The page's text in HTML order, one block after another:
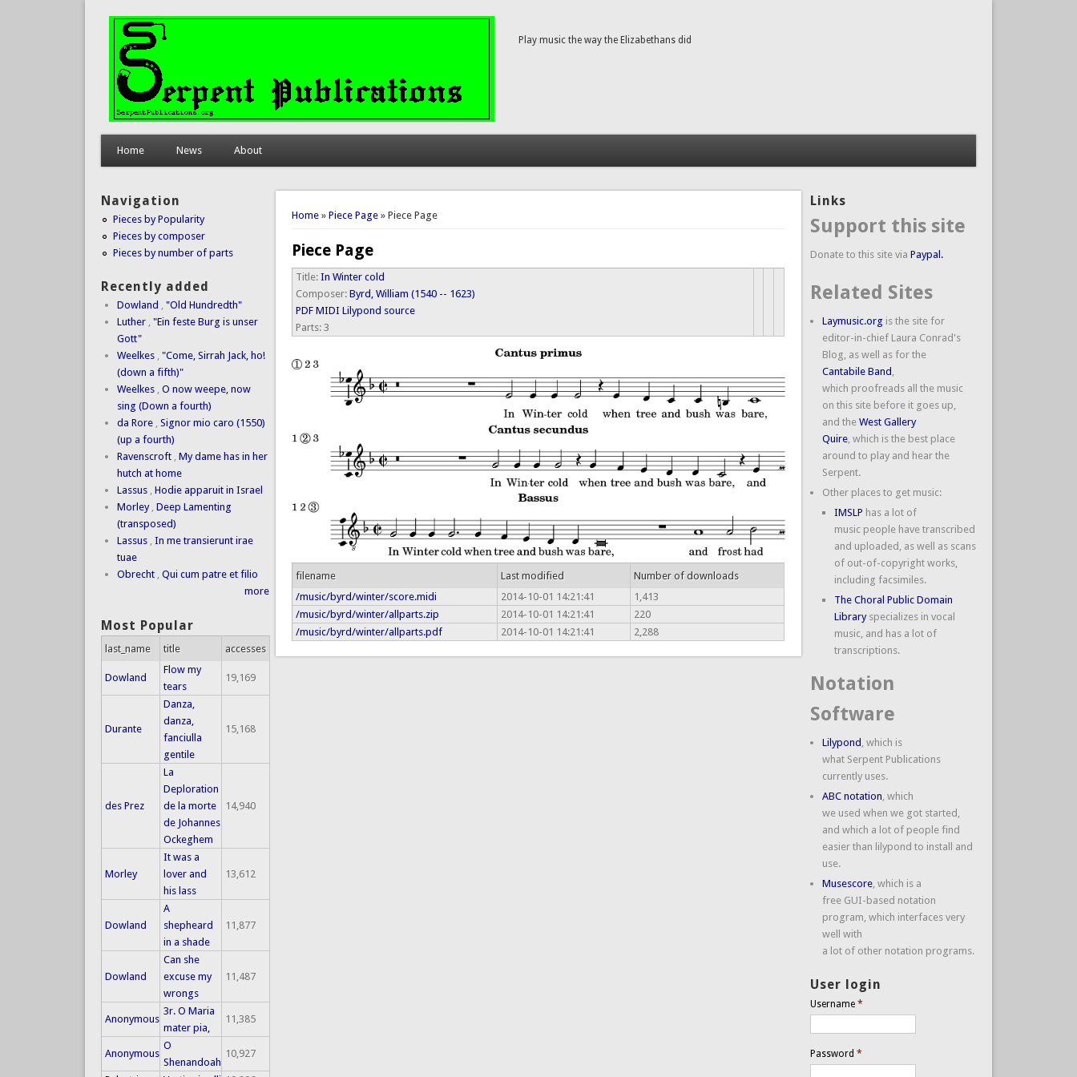
Play music the way the Elizabethans did
Home News About
You are here
Home »Piece Page » Piece Page
Piece Page
Title:In Winter cold
Composer:Byrd, William (1540 -- 1623)
PDF MIDI Lilypond source
Parts:3
filename Last modified
Number of downloads
/music/byrd/winter/score.midi
2014-10-01 14:21:41
1,413
/music/byrd/winter/allparts.zip
2014-10-01 14:21:41
220
/music/byrd/winter/allparts.pdf
2014-10-01 14:21:41 2,288
Navigation
Pieces by Popularity
Pieces by composer
Pieces by number of parts
Recently added
Dowland , "Old Hundredth"
Luther , "Ein feste Burg is unser
Gott"
Weelkes , "Come, Sirrah Jack, ho!
(down a fifth)"
Weelkes , O now weepe, now
sing (Down a fourth)
da Rore , Signor mio caro (1550)
(up a fourth)
Ravenscroft , My dame has in her
hutch at home
Lassus , Hodie apparuit in Israel
Morley , Deep Lamenting
(transposed)
Lassus , In me transierunt irae
tuae
Obrecht , Qui cum patre et filio
more
Most Popular
last_name title accesses
Dowland
Flow my
tears
19,169
Durante
Danza,
danza,
fanciulla
gentile
15,168
des Prez
La
Deploration
de la morte
de Johannes
Ockeghem
14,940
Morley
It was a
lover and
his lass
13,612
Dowland
A
shepheard
in a shade
11,877
Dowland
Can she
excuse my
wrongs
11,487
Anonymous
3r. O Maria
mater pia,
11,385
Anonymous
O
Shenandoah
10,927
Links
Support this site
Donate to this site via Paypal.
Related Sites
Laymusic.org is the site for
editor-in-chief Laura Conrad's
Blog, as well as for the
Cantabile Band
which proofreads all the music
on this site before it goes up,
and the West Gallery
Quire, which is the best place
around to play and hear the
Serpent.
Other places to get music:
IMSLP has a lot of
music people have transcribed
and uploaded, as well as scans
of out-of-copyright works,
including facsimiles.
The Choral Public Domain
Libraryspecializes in vocal
music, and has a lot of
transcriptions.
Notation
Software
Lilypond , which is
what Serpent Publications
currently uses.
ABC notation , which
we used when we got started,
and which a lot of people find
easier than lilypond to install and
use.
Musescore, which is a
free GUI-based notation
program, which interfaces very
well with
a lot of other notation programs.
User login
Username *
Password *